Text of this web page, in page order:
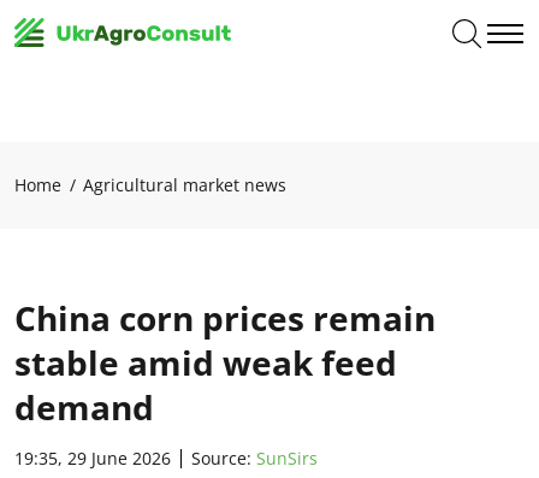
Home Agricultural market news
China corn prices remain
stable amid weak feed
demand
19:35, 29 June 2026 Source: SunSirs